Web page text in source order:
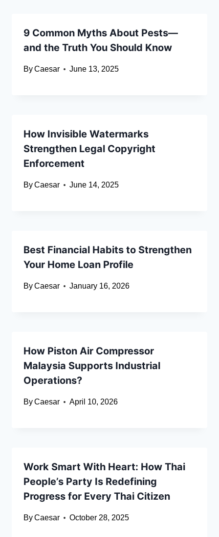
9 Common Myths About Pests—
and the Truth You Should Know
ByCaesar June 13, 2025
How Invisible Watermarks
Strengthen Legal Copyright
Enforcement
ByCaesar June 14, 2025
Best Financial Habits to Strengthen
Your Home Loan Profile
ByCaesar January 16, 2026
How Piston Air Compressor
Malaysia Supports Industrial
Operations?
ByCaesar April 10, 2026
Work Smart With Heart: How Thai
People’s Party Is Redefining
Progress for Every Thai Citizen
ByCaesar October 28, 2025